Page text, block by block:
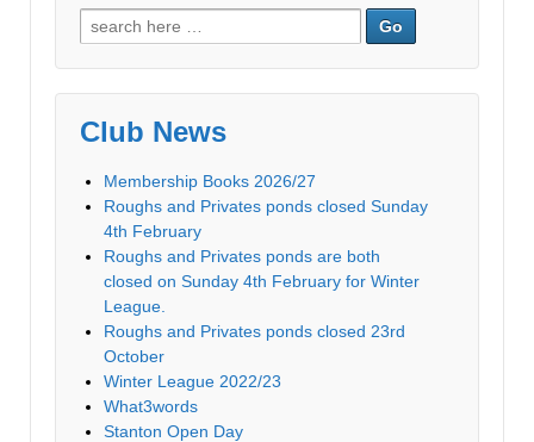
Club News
Membership Books 2026/27
Roughs and Privates ponds closed Sunday
4th February
Roughs and Privates ponds are both
closed on Sunday 4th February for Winter
League.
Roughs and Privates ponds closed 23rd
October
Winter League 2022/23
What3words
Stanton Open Day